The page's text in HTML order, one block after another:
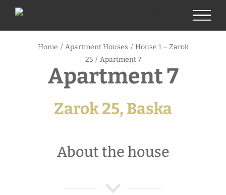
Skip
content
Home / Apartment Houses / House 1 – Zarok
25 / Apartment 7
Apartment 7
Zarok 25, Baska
About the house